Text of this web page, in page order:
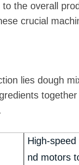
the overall
crucial
lies dough
High-
nd motors